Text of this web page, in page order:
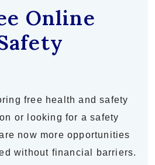
Online
free health and safety
or looking for a safety
now more opportunities
without financial barriers.